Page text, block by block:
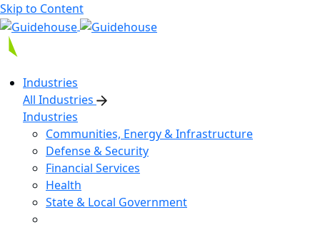
Skip to Content
Industries
All Industries
Industries
Communities, Energy & Infrastructure
Defense & Security
Financial Services
Health
State & Local Government